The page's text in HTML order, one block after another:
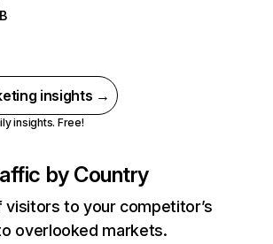
insights →
insights. Free!
by Country
to your competitor’s
overlooked markets.